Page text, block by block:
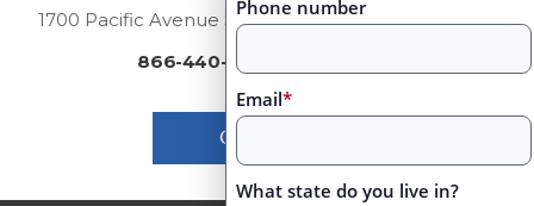
Phone number
Email*
What state do you live in?
1700 Pacific Avenue Suite 2750, Dallas, Texas 75201
866-440-2460
Contact Us